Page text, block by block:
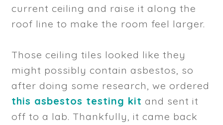
current ceiling and raise it along the
roof line to make the room feel larger.
Those ceiling tiles looked like they
might possibly contain asbestos, so
after doing some research, we ordered
this asbestos testing kit and sent it
off to a lab. Thankfully, it came back